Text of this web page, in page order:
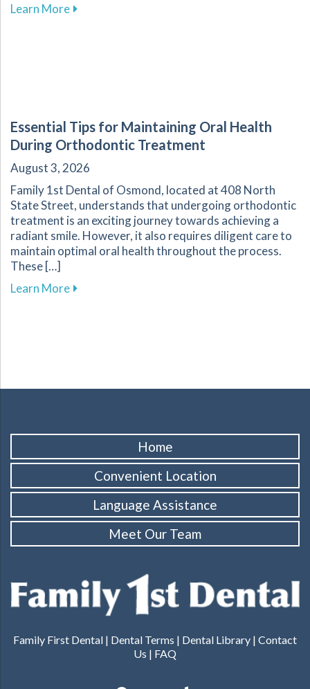
Learn Moreabout Why Custom Mouthguards Are
Essential Tips for Maintaining Oral Health
During Orthodontic Treatment
August 3, 2026
Family 1st Dental of Osmond, located at 408 North
State Street, understands that undergoing orthodontic
treatment is an exciting journey towards achieving a
radiant smile. However, it also requires diligent care to
maintain optimal oral health throughout the process.
These […]
Learn Moreabout Essential Tips for Maintaining Oral
Home
Convenient Location
Language Assistance
Meet Our Team
Family First Dental | Dental Terms | Dental Library | Contact
Us | FAQ